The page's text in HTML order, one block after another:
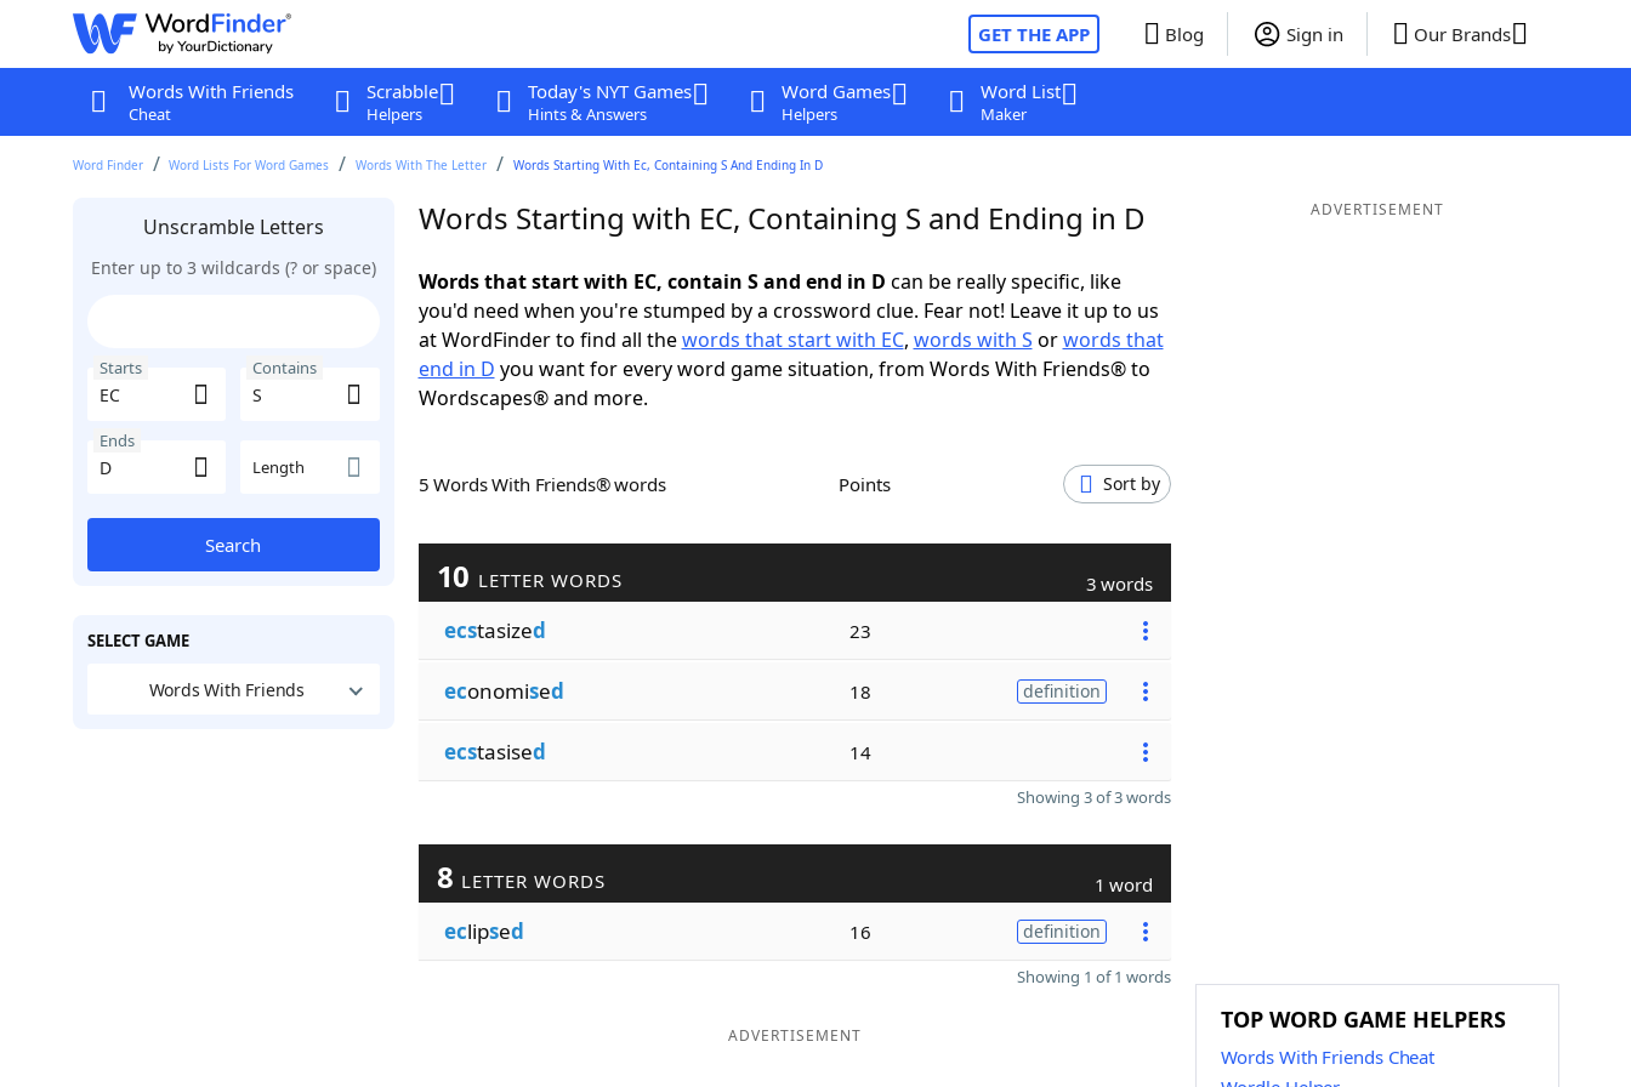
GET THE APP Blog Sign in Our Brands
Words With Friends
Cheat
Scrabble
Helpers
Today's NYT Games
Hints & Answers
Word Games
Helpers
Word List
Maker
Word Finder Word Lists For Word Games Words With The Letter Words Starting With Ec, Containing S And Ending In D
Unscramble Letters
Enter up to 3 wildcards (? or space)
Starts Contains
Ends
Length
Search
SELECT GAME
Words With Friends
Words Starting with EC, Containing S and Ending in D
Words that start with EC, contain S and end in D can be really specific, like
you'd need when you're stumped by a crossword clue. Fear not! Leave it up to us
at WordFinder to find all thewords that start with EC, words with S orwords that
end in D you want for every word game situation, from Words With Friends® to
Wordscapes® and more.
5 Words With Friends® words Points Sort by
10 LETTER WORDS 3 words
ecstasized 23
economised 18 definition
ecstasised 14
Showing 3 of 3 words
8 LETTER WORDS 1 word
eclipsed 16 definition
Showing 1 of 1 words
ADVERTISEMENT
ADVERTISEMENT
TOP WORD GAME HELPERS
Words With Friends Cheat